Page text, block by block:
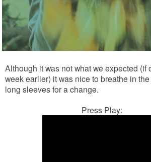
Although it was not what we expected (if
week earlier) it was nice to breathe in
long sleeves for a change.
Press Play: